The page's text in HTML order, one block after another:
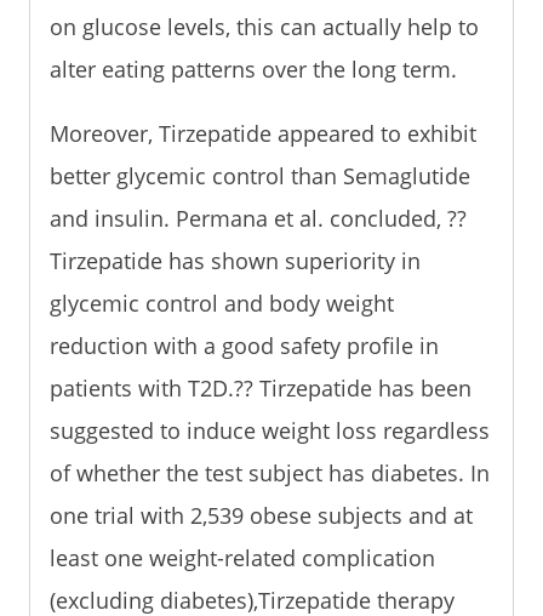
on glucose levels, this can actually help to
alter eating patterns over the long term.
Moreover, Tirzepatide appeared to exhibit
better glycemic control than Semaglutide
and insulin. Permana et al. concluded, ??
Tirzepatide has shown superiority in
glycemic control and body weight
reduction with a good safety profile in
patients with T2D.?? Tirzepatide has been
suggested to induce weight loss regardless
of whether the test subject has diabetes. In
one trial with 2,539 obese subjects and at
least one weight-related complication
(excluding diabetes),Tirzepatide therapy